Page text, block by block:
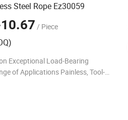
Steel Rope Ez30059
/ Piece
Exceptional Load-Bearing
of Applications Painless, Tool-